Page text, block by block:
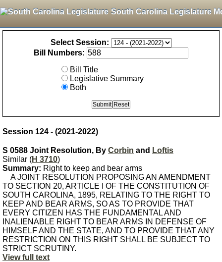
South Carolina Legislature
Select Session:
Bill Numbers:
Bill Title
Legislative Summary
Both
Session 124 - (2021-2022)
S 0588 Joint Resolution, By Corbin and Loftis
Similar (H 3710)
Summary: Right to keep and bear arms
A JOINT RESOLUTION PROPOSING AN AMENDMENT
TO SECTION 20, ARTICLE I OF THE CONSTITUTION OF
SOUTH CAROLINA, 1895, RELATING TO THE RIGHT TO
KEEP AND BEAR ARMS, SO AS TO PROVIDE THAT
EVERY CITIZEN HAS THE FUNDAMENTAL AND
INALIENABLE RIGHT TO BEAR ARMS IN DEFENSE OF
HIMSELF AND THE STATE, AND TO PROVIDE THAT ANY
RESTRICTION ON THIS RIGHT SHALL BE SUBJECT TO
STRICT SCRUTINY.
View full text